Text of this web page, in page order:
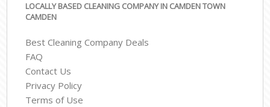
LOCALLY BASED CLEANING COMPANY IN CAMDEN TOWN
CAMDEN
Best Cleaning Company Deals
FAQ
Contact Us
Privacy Policy
Terms of Use